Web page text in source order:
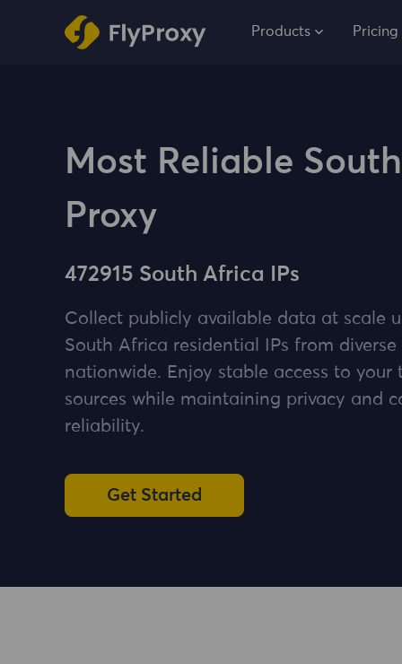
Products Pricing
Most Reliable
Proxy
472915 South Africa IPs
Collect publicly available data at scale
South Africa residential IPs from
nationwide. Enjoy stable access to your
sources while maintaining privacy and
reliability.
Get Started